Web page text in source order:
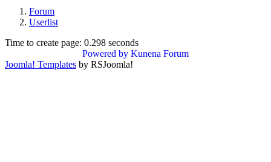
Forum
Userlist
Time to create page: 0.298 seconds
Powered by Kunena Forum
Joomla! Templates by RSJoomla!